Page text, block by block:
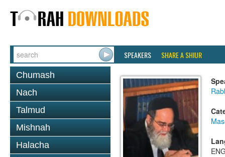
SPEAKERS SHARE A SHIUR
Chumash
Nach
Talmud
Mishnah
Halacha